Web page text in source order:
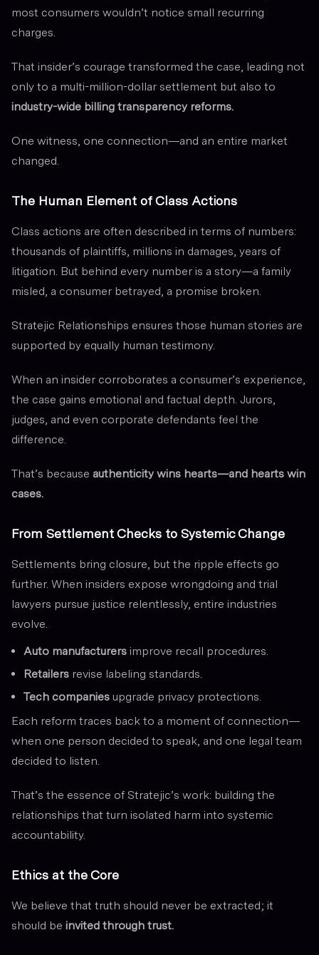
most consumers wouldn’t notice small recurring
charges.
That insider’s courage transformed the case, leading not
only to a multi-million-dollar settlement but also to
industry-wide billing transparency reforms.
One witness, one connection—and an entire market
changed.
The Human Element of Class Actions
Class actions are often described in terms of numbers:
thousands of plaintiffs, millions in damages, years of
litigation. But behind every number is a story—a family
misled, a consumer betrayed, a promise broken.
Stratejic Relationships ensures those human stories are
supported by equally human testimony.
When an insider corroborates a consumer’s experience,
the case gains emotional and factual depth. Jurors,
judges, and even corporate defendants feel the
difference.
That’s because authenticity wins hearts—and hearts win
cases.
From Settlement Checks to Systemic Change
Settlements bring closure, but the ripple effects go
further. When insiders expose wrongdoing and trial
lawyers pursue justice relentlessly, entire industries
evolve.
Auto manufacturers improve recall procedures.
Retailers revise labeling standards.
Tech companies upgrade privacy protections.
Each reform traces back to a moment of connection—
when one person decided to speak, and one legal team
decided to listen.
That’s the essence of Stratejic’s work: building the
relationships that turn isolated harm into systemic
accountability.
Ethics at the Core
We believe that truth should never be extracted; it
should be invited through trust.